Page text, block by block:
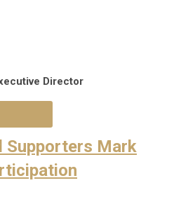
Director
Supporters Mark